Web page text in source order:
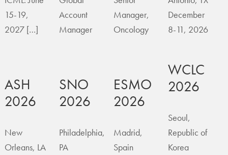
15-19,
2027 […]
Account
Manager
Manager,
Oncology
December
8-11, 2026
ASH
2026
New
Orleans, LA
SNO
2026
Philadelphia,
PA
ESMO
2026
Madrid,
Spain
WCLC
2026
Seoul,
Republic of
Korea